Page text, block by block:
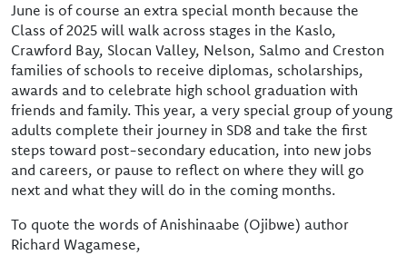
June is of course an extra special month because the
Class of 2025 will walk across stages in the Kaslo,
Crawford Bay, Slocan Valley, Nelson, Salmo and Creston
families of schools to receive diplomas, scholarships,
awards and to celebrate high school graduation with
friends and family. This year, a very special group of young
adults complete their journey in SD8 and take the first
steps toward post-secondary education, into new jobs
and careers, or pause to reflect on where they will go
next and what they will do in the coming months.
To quote the words of Anishinaabe (Ojibwe) author
Richard Wagamese,